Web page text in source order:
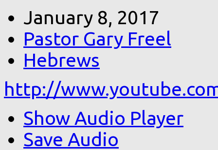
January 8, 2017
Pastor Gary Freel
Hebrews
http://
Show Audio Player
Save Audio